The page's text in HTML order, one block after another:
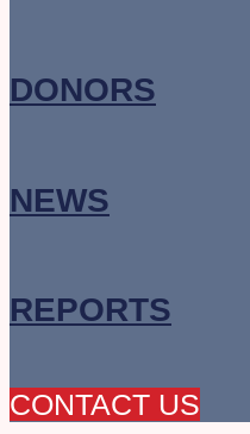
DONORS
NEWS
REPORTS
CONTACT US